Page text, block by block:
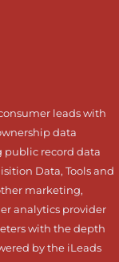
leads with
data
record data
Data, Tools and
marketing,
analytics provider
with the depth
by the iLeads